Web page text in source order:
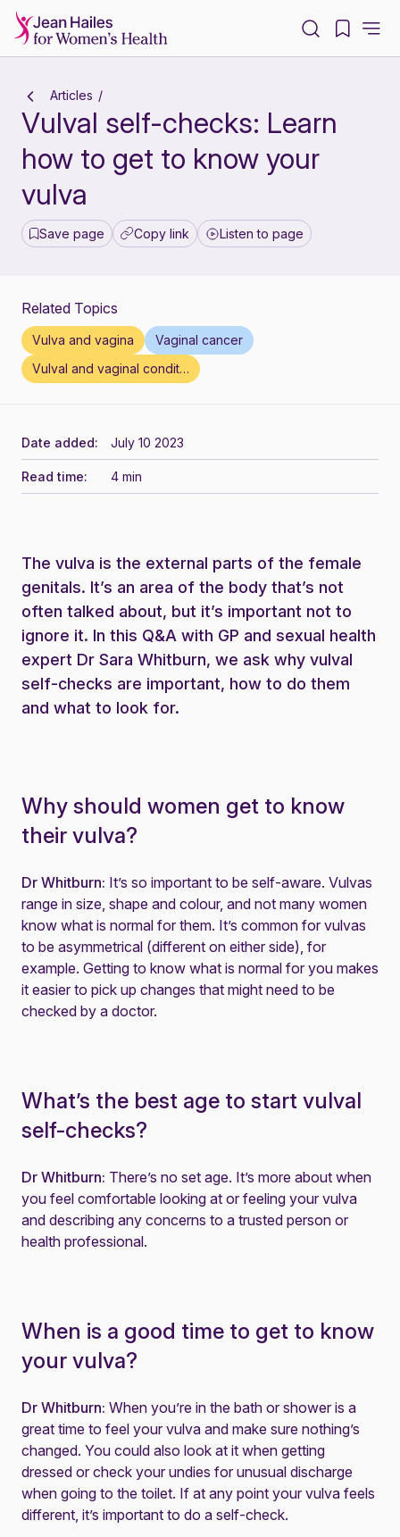
Articles
Vulval self-checks: Learn
how to get to know your
vulva
Save page Copy link Listen to page
Related Topics
Vulva and vagina
Vaginal cancer
Vulval and vaginal conditions
Date added: July 10 2023
Read time: 4 min
The vulva is the external parts of the female
genitals. It’s an area of the body that’s not
often talked about, but it’s important not to
ignore it. In this Q&A with GP and sexual health
expert Dr Sara Whitburn, we ask why vulval
self-checks are important, how to do them
and what to look for.
Why should women get to know
their vulva?
Dr Whitburn: It’s so important to be self-aware. Vulvas
range in size, shape and colour, and not many women
know what is normal for them. It’s common for vulvas
to be asymmetrical (different on either side), for
example. Getting to know what is normal for you makes
it easier to pick up changes that might need to be
checked by a doctor.
What’s the best age to start vulval
self-checks?
Dr Whitburn: There’s no set age. It’s more about when
you feel comfortable looking at or feeling your vulva
and describing any concerns to a trusted person or
health professional.
When is a good time to get to know
your vulva?
Dr Whitburn: When you’re in the bath or shower is a
great time to feel your vulva and make sure nothing’s
changed. You could also look at it when getting
dressed or check your undies for unusual discharge
when going to the toilet. If at any point your vulva feels
different, it’s important to do a self-check.